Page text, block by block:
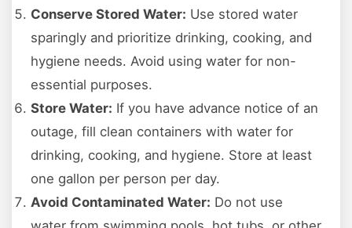
Conserve Stored Water: Use stored water
sparingly and prioritize drinking, cooking, and
hygiene needs. Avoid using water for non-
essential purposes.
Store Water: If you have advance notice of an
outage, fill clean containers with water for
drinking, cooking, and hygiene. Store at least
one gallon per person per day.
Avoid Contaminated Water: Do not use